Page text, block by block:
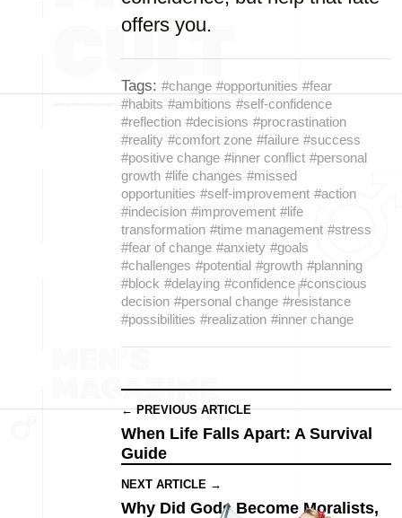
offers you.
Tags: #change #opportunities #fear
#habits #ambitions #self-confidence
#reflection #decisions #procrastination
#reality #comfort zone #failure #success
#positive change #inner conflict #personal
growth #life changes #missed
opportunities #self-improvement #action
#indecision #improvement #life
transformation #time management #stress
#fear of change #anxiety #goals
#challenges #potential #growth #planning
#block #delaying #confidence #conscious
decision #personal change #resistance
#possibilities #realization #inner change
← PREVIOUS ARTICLE
When Life Falls Apart: A Survival
Guide
NEXT ARTICLE →
Why Did Gods Become Moralists,